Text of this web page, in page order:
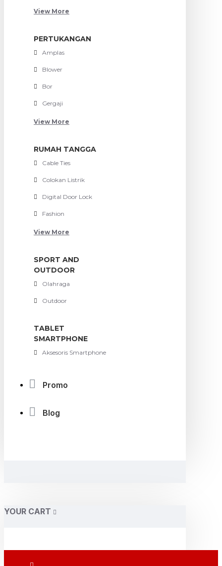
View More
PERTUKANGAN
Amplas
Blower
Bor
Gergaji
View More
RUMAH TANGGA
Cable Ties
Colokan Listrik
Digital Door Lock
Fashion
View More
SPORT AND
OUTDOOR
Olahraga
Outdoor
TABLET
SMARTPHONE
Aksesoris Smartphone
Promo
Blog
YOUR CART